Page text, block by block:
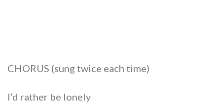
CHORUS (sung twice each time)
I’d rather be lonely